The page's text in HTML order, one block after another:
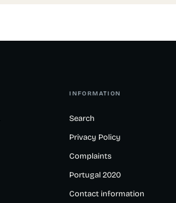
INFORMATION
Search
Privacy Policy
Complaints
Portugal 2020
Contact information